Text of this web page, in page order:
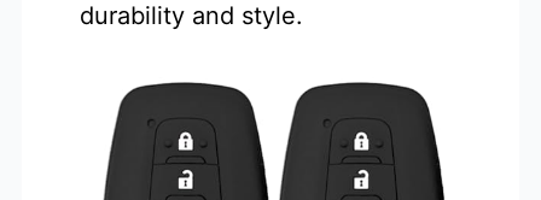
durability and style.